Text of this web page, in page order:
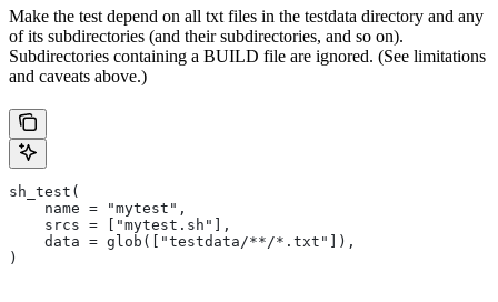
Make the test depend on all txt files in the testdata directory and any
of its subdirectories (and their subdirectories, and so on).
Subdirectories containing a BUILD file are ignored. (See limitations
and caveats above.)
sh_test(
    name = "mytest",
    srcs = ["mytest.sh"],
    data = glob(["testdata/**/*.txt"]),
)